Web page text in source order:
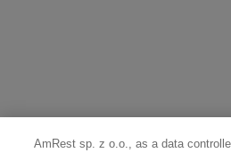
AmRest sp. z o.o., as a data